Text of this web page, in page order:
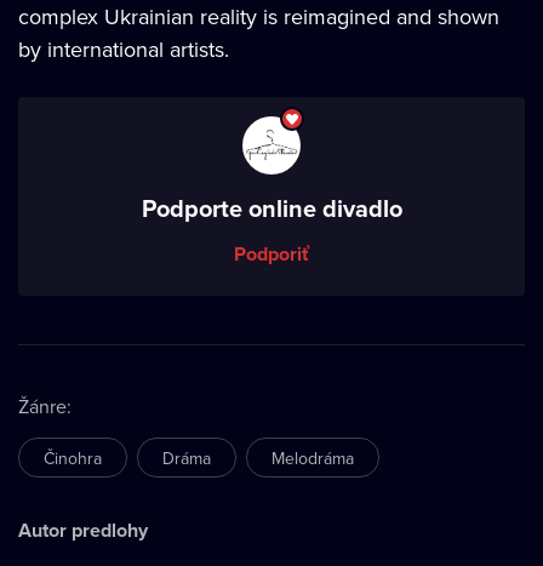
complex Ukrainian reality is reimagined and shown
by international artists.
Podporte online divadlo
Podporiť
Žánre:
Činohra Dráma Melodráma
Autor predlohy